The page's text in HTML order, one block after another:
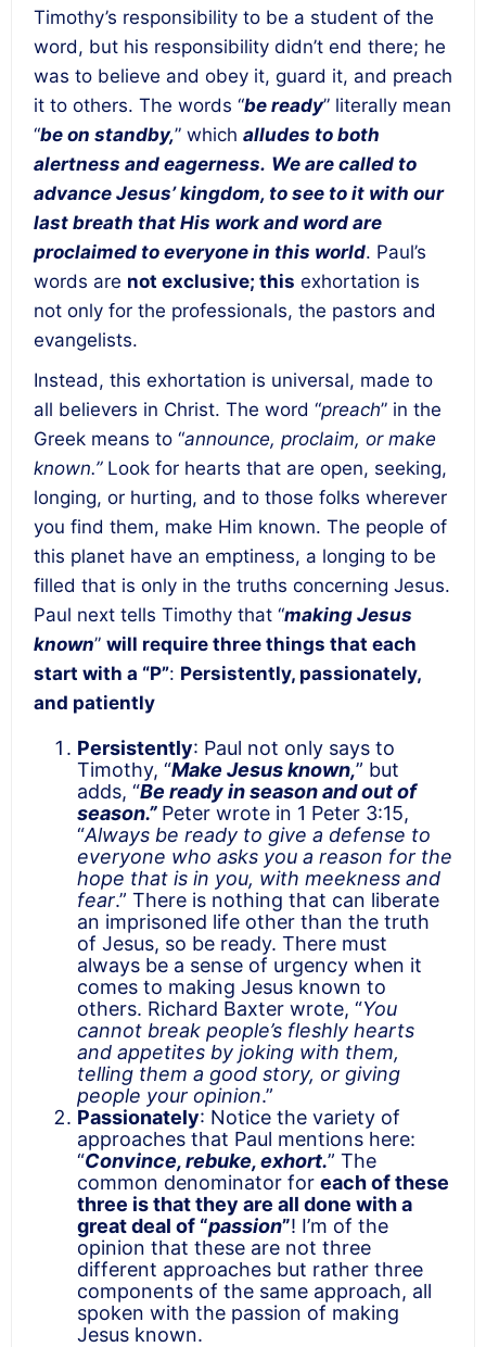
Timothy’s responsibility to be a student of the
word, but his responsibility didn’t end there; he
was to believe and obey it, guard it, and preach
it to others. The words “be ready” literally mean
“be on standby,” which alludes to both
alertness and eagerness. We are called to
advance Jesus’ kingdom, to see to it with our
last breath that His work and word are
proclaimed to everyone in this world. Paul’s
words are not exclusive; this exhortation is
not only for the professionals, the pastors and
evangelists.
Instead, this exhortation is universal, made to
all believers in Christ. The word “preach” in the
Greek means to “announce, proclaim, or make
known.” Look for hearts that are open, seeking,
longing, or hurting, and to those folks wherever
you find them, make Him known. The people of
this planet have an emptiness, a longing to be
filled that is only in the truths concerning Jesus.
Paul next tells Timothy that “making Jesus
known” will require three things that each
start with a “P”: Persistently, passionately,
and patiently
Persistently: Paul not only says to
Timothy, “Make Jesus known,” but
adds, “Be ready in season and out of
season.” Peter wrote in 1 Peter 3:15,
“Always be ready to give a defense to
everyone who asks you a reason for the
hope that is in you, with meekness and
fear.” There is nothing that can liberate
an imprisoned life other than the truth
of Jesus, so be ready. There must
always be a sense of urgency when it
comes to making Jesus known to
others. Richard Baxter wrote, “You
cannot break people’s fleshly hearts
and appetites by joking with them,
telling them a good story, or giving
people your opinion.”
Passionately: Notice the variety of
approaches that Paul mentions here:
“Convince, rebuke, exhort.” The
common denominator for each of these
three is that they are all done with a
great deal of “passion”! I’m of the
opinion that these are not three
different approaches but rather three
components of the same approach, all
spoken with the passion of making
Jesus known.